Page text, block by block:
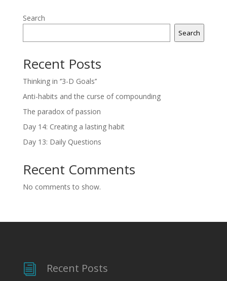
Search
Search
Recent Posts
Thinking in ‘’3-D Goals’’
Anti-habits and the curse of compounding
The paradox of passion
Day 14: Creating a lasting habit
Day 13: Daily Questions
Recent Comments
No comments to show.
i Recent Posts